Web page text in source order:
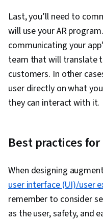
Last, you’ll need to
will use your AR
communicating your
team that will translate
customers. In other
user directly on what
they can interact with it.
Best practices
When designing
user interface (UI)/user
remember to consider
as the user, safety, and